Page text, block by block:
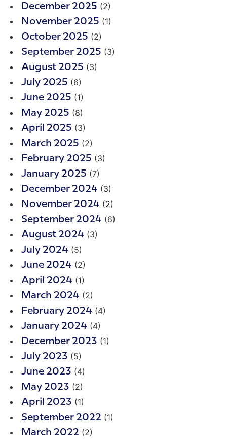
December 2025 (2)
November 2025 (1)
October 2025 (2)
September 2025 (3)
August 2025 (3)
July 2025 (6)
June 2025 (1)
May 2025 (8)
April 2025 (3)
March 2025 (2)
February 2025 (3)
January 2025 (7)
December 2024 (3)
November 2024 (2)
September 2024 (6)
August 2024 (3)
July 2024 (5)
June 2024 (2)
April 2024 (1)
March 2024 (2)
February 2024 (4)
January 2024 (4)
December 2023 (1)
July 2023 (5)
June 2023 (4)
May 2023 (2)
April 2023 (1)
September 2022 (1)
March 2022 (2)